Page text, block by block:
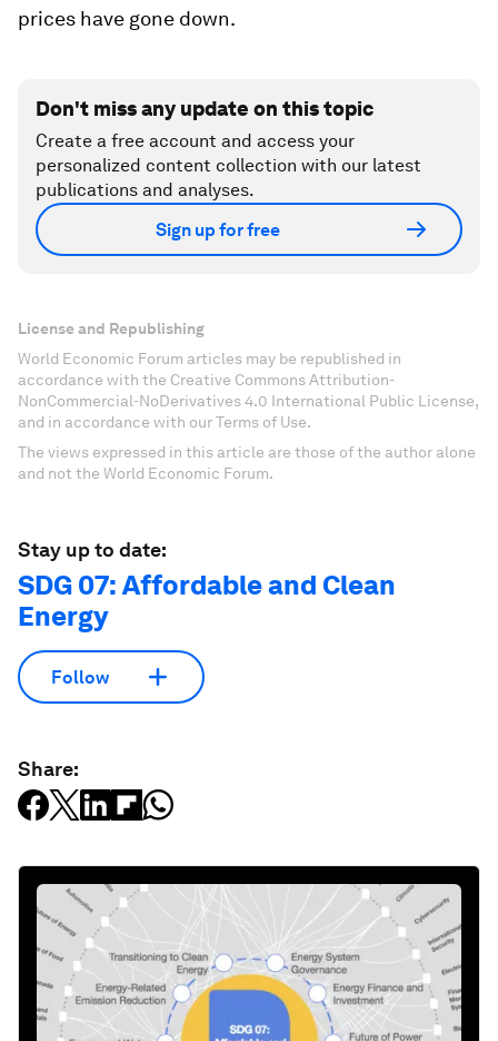
prices have gone down.
Don't miss any update on this topic
Create a free account and access your
personalized content collection with our latest
publications and analyses.
Sign up for free
License and Republishing
World Economic Forum articles may be republished in
accordance with the Creative Commons Attribution-
NonCommercial-NoDerivatives 4.0 International Public License,
and in accordance with our Terms of Use.
The views expressed in this article are those of the author alone
and not the World Economic Forum.
Stay up to date:
SDG 07: Affordable and Clean
Energy
Follow
Share: